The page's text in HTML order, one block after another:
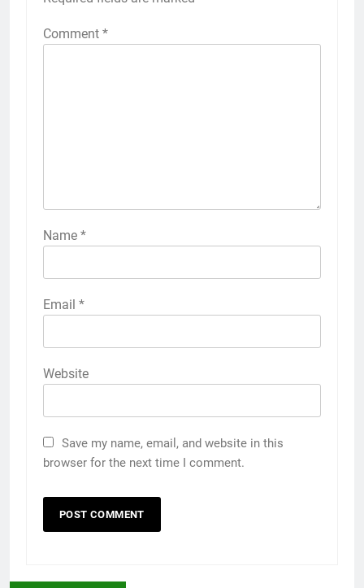
Comment *
Name *
Email *
Website
Save my name, email, and website in this
browser for the next time I comment.